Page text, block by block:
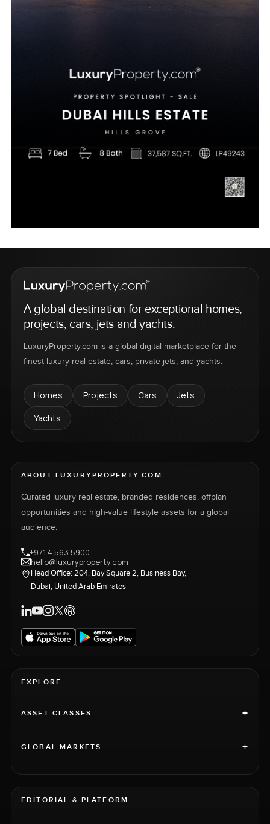
A global destination for exceptional homes,
projects, cars, jets and yachts.
LuxuryProperty.com is a global digital marketplace for the
finest luxury real estate, cars, private jets, and yachts.
Homes Projects Cars
Jets
Yachts
ABOUT LUXURYPROPERTY.COM
Curated luxury real estate, branded residences, offplan
opportunities and high-value lifestyle assets for a global
audience.
+971 4 563 5900
hello@luxuryproperty.com
Head Office: 204, Bay Square 2, Business Bay,
Dubai, United Arab Emirates
EXPLORE
ASSET CLASSES +
GLOBAL MARKETS +
EDITORIAL & PLATFORM